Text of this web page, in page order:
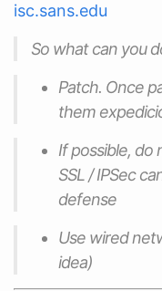
isc.sans.edu
So what can you
Patch. Once
them
If possible, do
SSL / IPSec
defense
Use wired
idea)